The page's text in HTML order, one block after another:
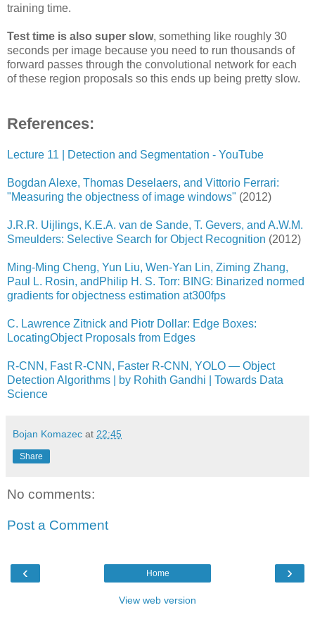
training time.
Test time is also super slow, something like roughly 30
seconds per image because you need to run thousands of
forward passes through the convolutional network for each
of these region proposals so this ends up being pretty slow.
References:
Lecture 11 | Detection and Segmentation - YouTube
Bogdan Alexe, Thomas Deselaers, and Vittorio Ferrari:
"Measuring the objectness of image windows" (2012)
J.R.R. Uijlings, K.E.A. van de Sande, T. Gevers, and A.W.M.
Smeulders: Selective Search for Object Recognition (2012)
Ming-Ming Cheng, Yun Liu, Wen-Yan Lin, Ziming Zhang,
Paul L. Rosin, andPhilip H. S. Torr: BING: Binarized normed
gradients for objectness estimation at300fps
C. Lawrence Zitnick and Piotr Dollar: Edge Boxes:
LocatingObject Proposals from Edges
R-CNN, Fast R-CNN, Faster R-CNN, YOLO — Object
Detection Algorithms | by Rohith Gandhi | Towards Data
Science
Bojan Komazec at 22:45
Share
No comments:
Post a Comment
‹ ›
Home
View web version